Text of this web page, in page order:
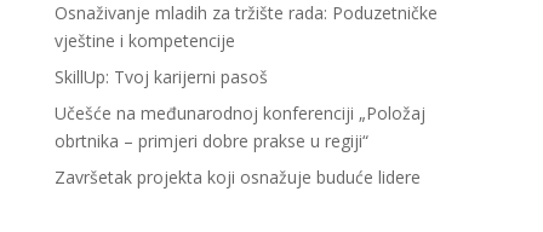
Osnaživanje mladih za tržište rada: Poduzetničke
vještine i kompetencije
SkillUp: Tvoj karijerni pasoš
Učešće na međunarodnoj konferenciji „Položaj
obrtnika – primjeri dobre prakse u regiji“
Završetak projekta koji osnažuje buduće lidere